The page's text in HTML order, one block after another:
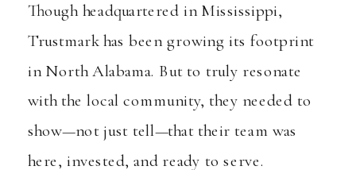
Though headquartered in Mississippi,
Trustmark has been growing its footprint
in North Alabama. But to truly resonate
with the local community, they needed to
show—not just tell—that their team was
here, invested, and ready to serve.